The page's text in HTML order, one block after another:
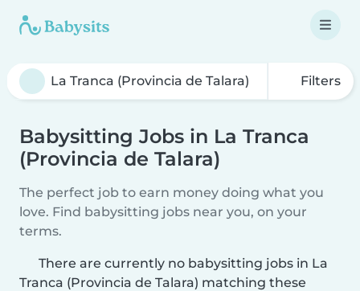
Filters
Babysitting Jobs in La Tranca
(Provincia de Talara)
The perfect job to earn money doing what you
love. Find babysitting jobs near you, on your
terms.
There are currently no babysitting jobs in La
Tranca (Provincia de Talara) matching these